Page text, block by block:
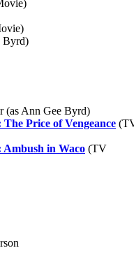
Byrd)
(as Ann Gee Byrd)
Price of Vengeance
in Waco (TV